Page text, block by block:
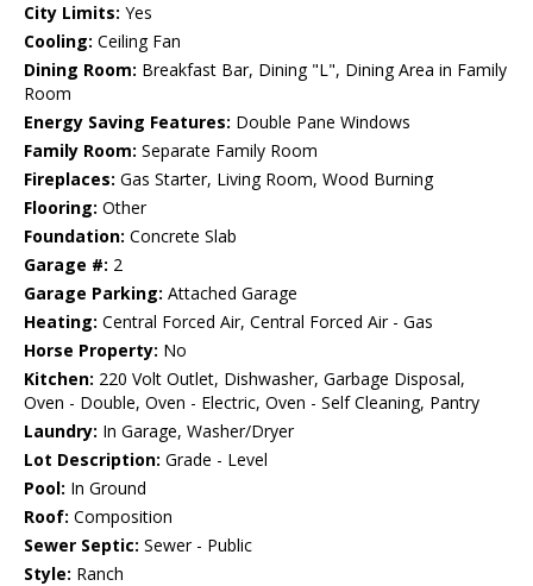
City Limits: Yes
Cooling: Ceiling Fan
Dining Room: Breakfast Bar, Dining "L", Dining Area in Family
Room
Energy Saving Features: Double Pane Windows
Family Room: Separate Family Room
Fireplaces: Gas Starter, Living Room, Wood Burning
Flooring: Other
Foundation: Concrete Slab
Garage #: 2
Garage Parking: Attached Garage
Heating: Central Forced Air, Central Forced Air - Gas
Horse Property: No
Kitchen: 220 Volt Outlet, Dishwasher, Garbage Disposal,
Oven - Double, Oven - Electric, Oven - Self Cleaning, Pantry
Laundry: In Garage, Washer/Dryer
Lot Description: Grade - Level
Pool: In Ground
Roof: Composition
Sewer Septic: Sewer - Public
Style: Ranch